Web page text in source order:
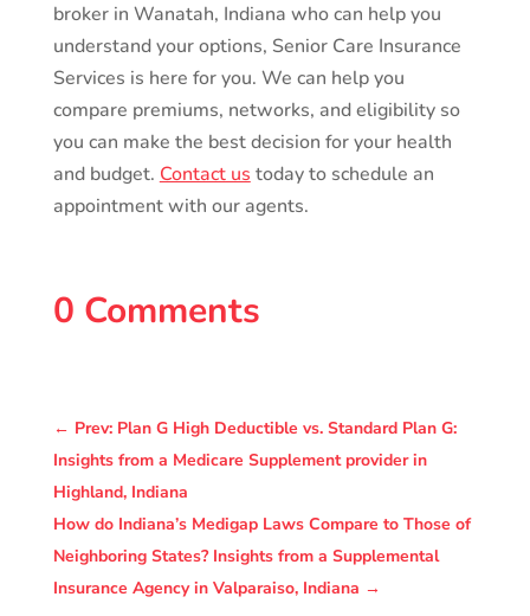
broker in Wanatah, Indiana who can help you
understand your options, Senior Care Insurance
Services is here for you. We can help you
compare premiums, networks, and eligibility so
you can make the best decision for your health
and budget. Contact us today to schedule an
appointment with our agents.
0 Comments
← Prev: Plan G High Deductible vs. Standard Plan G:
Insights from a Medicare Supplement provider in
Highland, Indiana
How do Indiana’s Medigap Laws Compare to Those of
Neighboring States? Insights from a Supplemental
Insurance Agency in Valparaiso, Indiana →